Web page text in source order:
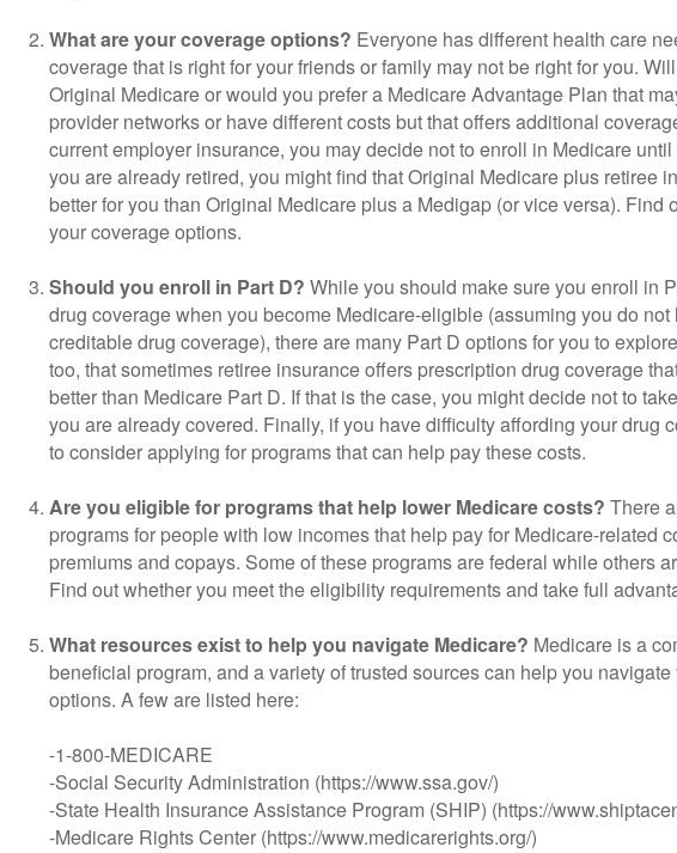
What are your coverage options? Everyone has different health care
coverage that is right for your friends or family may not be right for you.
Original Medicare or would you prefer a Medicare Advantage Plan that
provider networks or have different costs but that offers additional
current employer insurance, you may decide not to enroll in Medicare
you are already retired, you might find that Original Medicare plus retiree
better for you than Original Medicare plus a Medigap (or vice versa). Find
your coverage options.
Should you enroll in Part D? While you should make sure you enroll in
drug coverage when you become Medicare-eligible (assuming you do not
creditable drug coverage), there are many Part D options for you to
too, that sometimes retiree insurance offers prescription drug coverage
better than Medicare Part D. If that is the case, you might decide not to
you are already covered. Finally, if you have difficulty affording your drug
to consider applying for programs that can help pay these costs.
Are you eligible for programs that help lower Medicare costs? There
programs for people with low incomes that help pay for Medicare-related
premiums and copays. Some of these programs are federal while others
Find out whether you meet the eligibility requirements and take full
What resources exist to help you navigate Medicare? Medicare is a
beneficial program, and a variety of trusted sources can help you
options. A few are listed here:
-1-800-MEDICARE
-Social Security Administration (https://www.ssa.gov/)
-State Health Insurance Assistance Program (SHIP) (https://
-Medicare Rights Center (https://www.medicarerights.org/)